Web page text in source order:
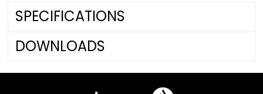
SPECIFICATIONS
DOWNLOADS